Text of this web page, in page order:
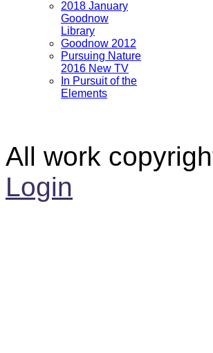
2018 January
Goodnow
Library
Goodnow 2012
Pursuing Nature
2016 New TV
In Pursuit of the
Elements
All work
Login